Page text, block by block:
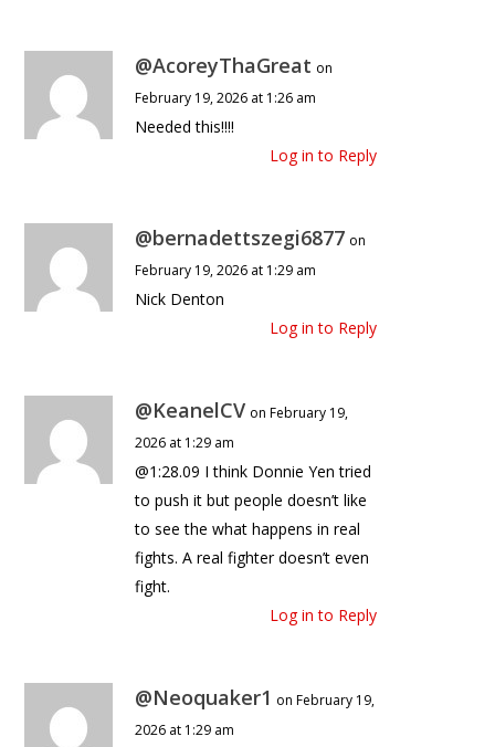
@AcoreyThaGreat on
February 19, 2026 at 1:26 am
Needed this!!!!
Log in to Reply
@bernadettszegi6877 on
February 19, 2026 at 1:29 am
Nick Denton
Log in to Reply
@KeanelCV on February 19,
2026 at 1:29 am
@1:28.09 I think Donnie Yen tried
to push it but people doesn’t like
to see the what happens in real
fights. A real fighter doesn’t even
fight.
Log in to Reply
@Neoquaker1 on February 19,
2026 at 1:29 am